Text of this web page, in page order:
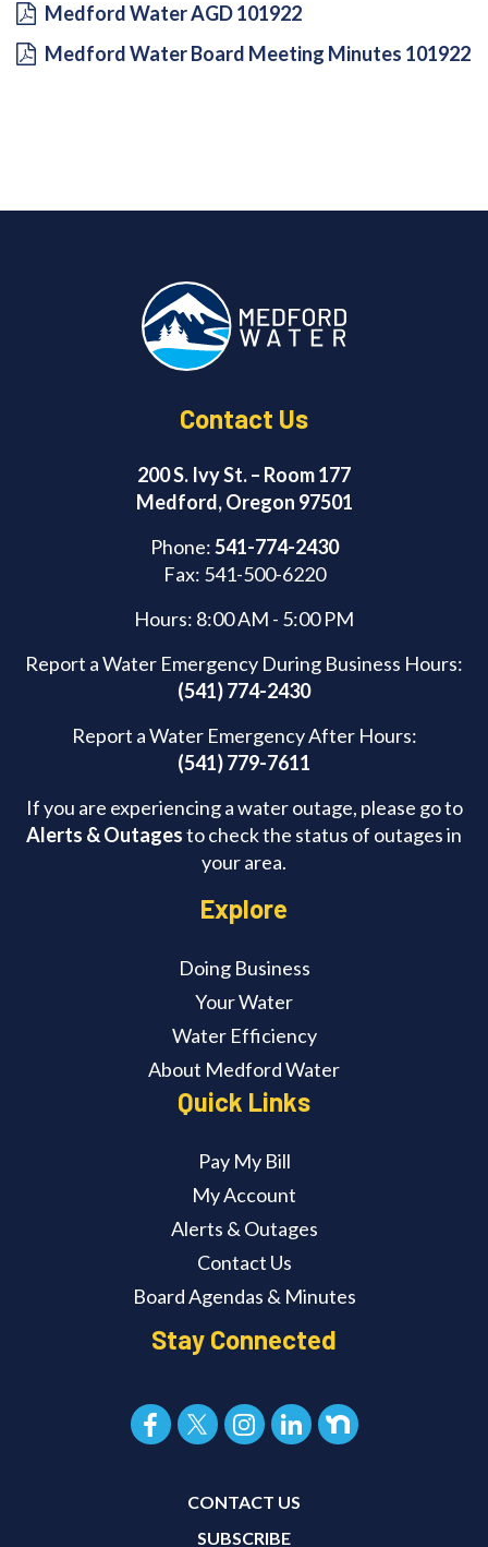
Medford Water AGD 101922
Medford Water Board Meeting Minutes 101922
Contact Us
200 S. Ivy St. – Room 177
Medford, Oregon 97501
Phone:541-774-2430
Fax: 541-500-6220
Hours: 8:00 AM - 5:00 PM
Report a Water Emergency During Business Hours:
(541) 774-2430
Report a Water Emergency After Hours:
(541) 779-7611
If you are experiencing a water outage, please go to
Alerts & Outagesto check the status of outages in
your area.
Explore
Doing Business
Your Water
Water Efficiency
About Medford Water
Quick Links
Pay My Bill
My Account
Alerts & Outages
Contact Us
Board Agendas & Minutes
Stay Connected
CONTACT US
SUBSCRIBE